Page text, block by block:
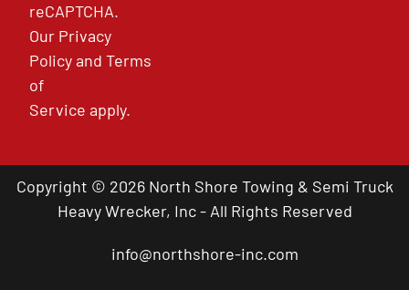
reCAPTCHA.
Our Privacy
PolicyandTerms
of
Service apply.
Copyright © 2026 North Shore Towing & Semi Truck
Heavy Wrecker, Inc - All Rights Reserved
info@northshore-inc.com